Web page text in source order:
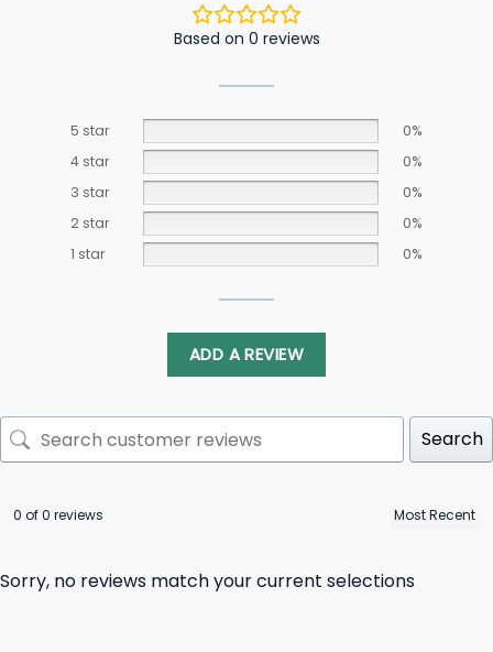
Based on 0 reviews
5 star
0%
4 star
0%
3 star
0%
2 star
0%
1 star
0%
ADD A REVIEW
Search
0 of 0 reviews
Sorry, no reviews match your current selections